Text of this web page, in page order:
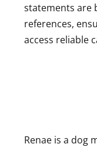
statements are
references,
access reliable
Renae is a dog